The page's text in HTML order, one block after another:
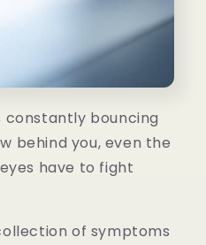
bouncing
behind you, even the
have to fight
of symptoms